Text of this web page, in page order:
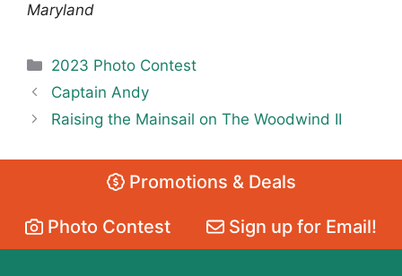
Maryland
Categories
2023 Photo Contest
Captain Andy
Raising the Mainsail on The Woodwind II
Promotions & Deals
Photo Contest Sign up for Email!